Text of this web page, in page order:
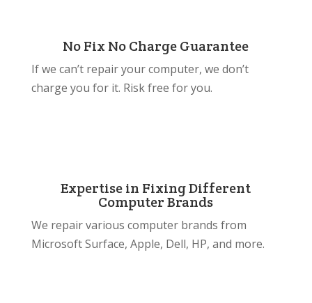
No Fix No Charge Guarantee
If we can’t repair your computer, we don’t
charge you for it. Risk free for you.
Expertise in Fixing Different
Computer Brands
We repair various computer brands from
Microsoft Surface, Apple, Dell, HP, and more.